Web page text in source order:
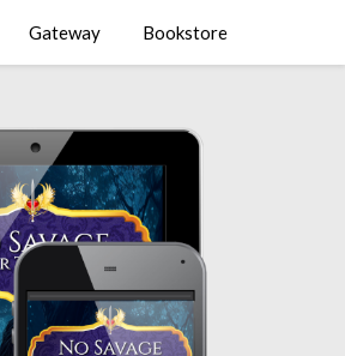
Gateway Bookstore